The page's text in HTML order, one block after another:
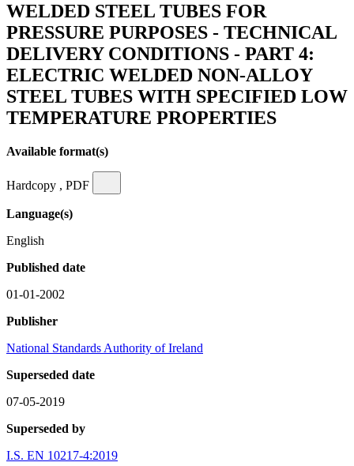
WELDED STEEL TUBES FOR
PRESSURE PURPOSES - TECHNICAL
DELIVERY CONDITIONS - PART 4:
ELECTRIC WELDED NON-ALLOY
STEEL TUBES WITH SPECIFIED LOW
TEMPERATURE PROPERTIES
Available format(s)
Hardcopy , PDF
Language(s)
English
Published date
01-01-2002
Publisher
National Standards Authority of Ireland
Superseded date
07-05-2019
Superseded by
I.S. EN 10217-4:2019